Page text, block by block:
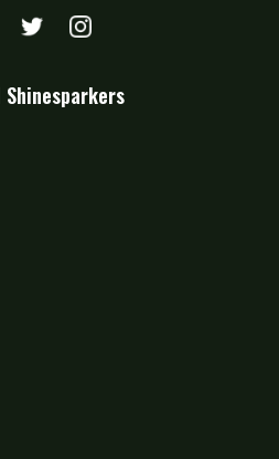
Shinesparkers